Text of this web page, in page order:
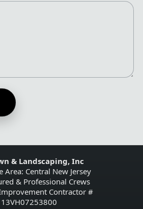
& Landscaping, Inc
Area: Central New Jersey
& Professional Crews
Contractor #
13VH07253800